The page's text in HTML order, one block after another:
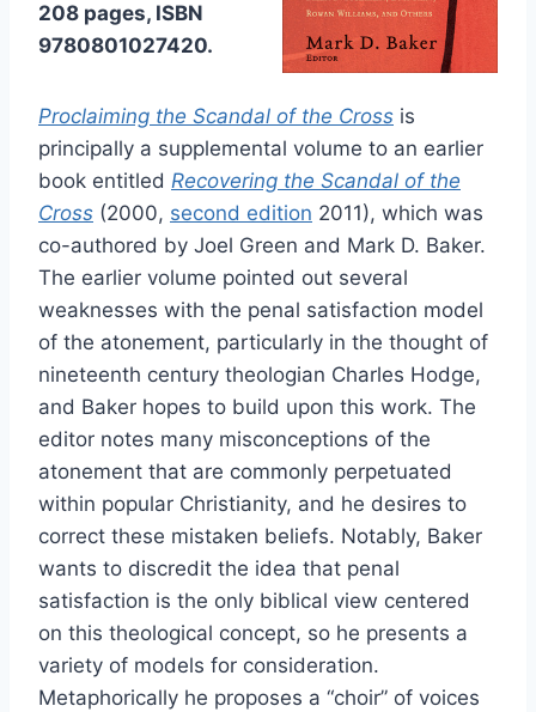
208 pages, ISBN
9780801027420.
Proclaiming the Scandal of the Cross is
principally a supplemental volume to an earlier
book entitled Recovering the Scandal of the
Cross (2000, second edition 2011), which was
co-authored by Joel Green and Mark D. Baker.
The earlier volume pointed out several
weaknesses with the penal satisfaction model
of the atonement, particularly in the thought of
nineteenth century theologian Charles Hodge,
and Baker hopes to build upon this work. The
editor notes many misconceptions of the
atonement that are commonly perpetuated
within popular Christianity, and he desires to
correct these mistaken beliefs. Notably, Baker
wants to discredit the idea that penal
satisfaction is the only biblical view centered
on this theological concept, so he presents a
variety of models for consideration.
Metaphorically he proposes a “choir” of voices